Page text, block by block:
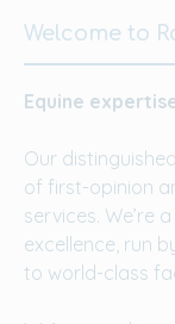
Welcome to
Equine
Our
of first-opinion
services. We’re
excellence, run
to world-class